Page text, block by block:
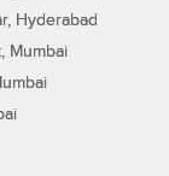
Hyderabad
Mumbai